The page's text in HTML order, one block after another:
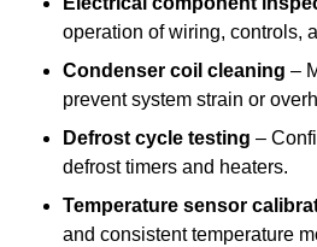
operation of wiring, controls,
Condenser coil cleaning –
prevent system strain or
Defrost cycle testing –
defrost timers and heaters.
Temperature sensor
and consistent temperature